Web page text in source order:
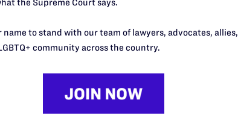
Northeast
Southern
the Supreme Court says.
name to stand with our team of lawyers, advocates, allies,
community across the country.